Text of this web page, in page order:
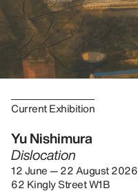
Current Exhibition
Yu Nishimura
Dislocation
12 June — 22 August 2026
62 Kingly Street W1B